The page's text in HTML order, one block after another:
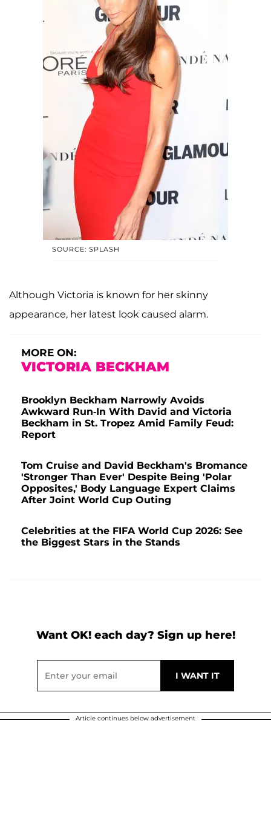
SOURCE: SPLASH
Although Victoria is known for her skinny
appearance, her latest look caused alarm.
MORE ON:
VICTORIA BECKHAM
Brooklyn Beckham Narrowly Avoids
Awkward Run-In With David and Victoria
Beckham in St. Tropez Amid Family Feud:
Report
Tom Cruise and David Beckham's Bromance
'Stronger Than Ever' Despite Being 'Polar
Opposites,' Body Language Expert Claims
After Joint World Cup Outing
Celebrities at the FIFA World Cup 2026: See
the Biggest Stars in the Stands
Want OK! each day? Sign up here!
Article continues below advertisement